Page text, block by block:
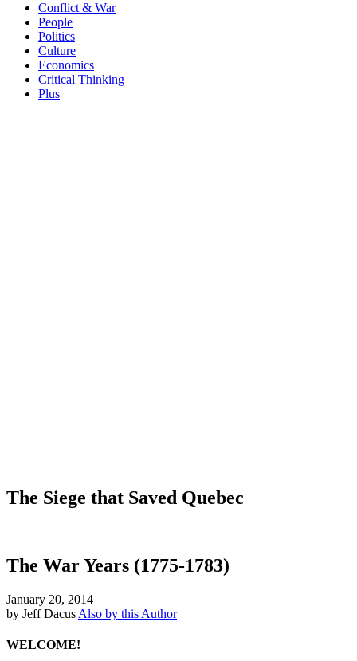
Conflict & War
People
Politics
Culture
Economics
Critical Thinking
Plus
The Siege that Saved Quebec
The War Years (1775-1783)
January 20, 2014
by Jeff Dacus Also by this Author
WELCOME!